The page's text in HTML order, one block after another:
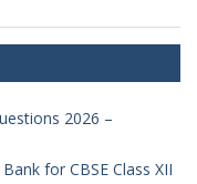
2026 –
for CBSE Class XII